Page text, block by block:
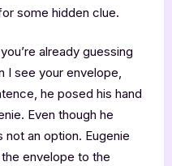
some hidden clue.
already guessing
I see your envelope,
he posed his hand
Even though he
an option. Eugenie
envelope to the